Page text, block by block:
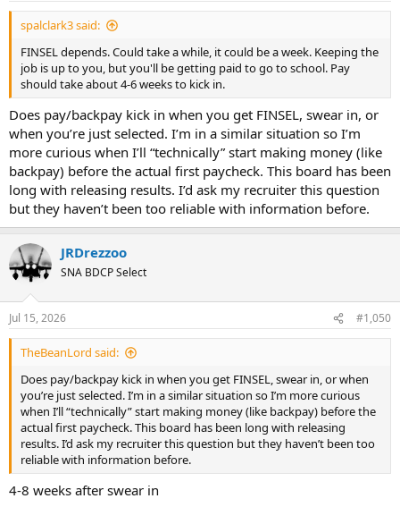
:
spalclark3 said:
FINSEL depends. Could take a while, it could be a week. Keeping the
job is up to you, but you'll be getting paid to go to school. Pay
should take about 4-6 weeks to kick in.
Does pay/backpay kick in when you get FINSEL, swear in, or
when you’re just selected. I’m in a similar situation so I’m
more curious when I’ll “technically” start making money (like
backpay) before the actual first paycheck. This board has been
long with releasing results. I’d ask my recruiter this question
but they haven’t been too reliable with information before.
JRDrezzoo
SNA BDCP Select
Jul 15, 2026 #1,050
TheBeanLord said:
Does pay/backpay kick in when you get FINSEL, swear in, or when
you’re just selected. I’m in a similar situation so I’m more curious
when I’ll “technically” start making money (like backpay) before the
actual first paycheck. This board has been long with releasing
results. I’d ask my recruiter this question but they haven’t been too
reliable with information before.
4-8 weeks after swear in